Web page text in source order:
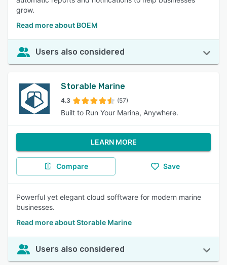
grow.
Read more about BOEM
Users also considered
Storable Marine
4.3 (57)
Built to Run Your Marina, Anywhere.
LEARN MORE
Compare Save
Powerful yet elegant cloud sofftware for modern marine
businesses.
Read more about Storable Marine
Users also considered